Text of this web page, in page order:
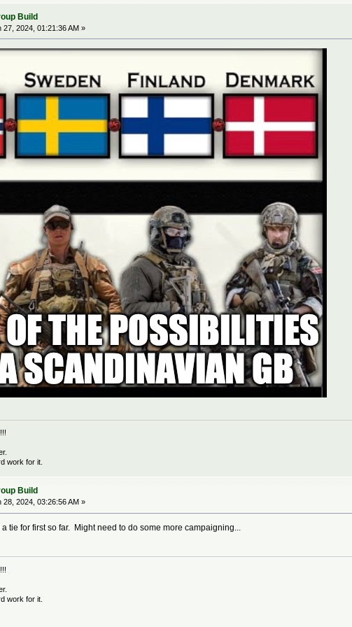
Build
27, 2024, 01:21:36 AM »
work for it.
Build
28, 2024, 03:26:56 AM »
a tie for first so far. Might need to do some more campaigning...
work for it.